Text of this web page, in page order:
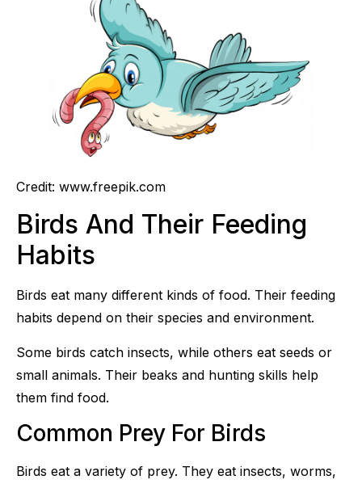
Credit: www.freepik.com
Birds And Their Feeding
Habits
Birds eat many different kinds of food. Their feeding
habits depend on their species and environment.
Some birds catch insects, while others eat seeds or
small animals. Their beaks and hunting skills help
them find food.
Common Prey For Birds
Birds eat a variety of prey. They eat insects, worms,